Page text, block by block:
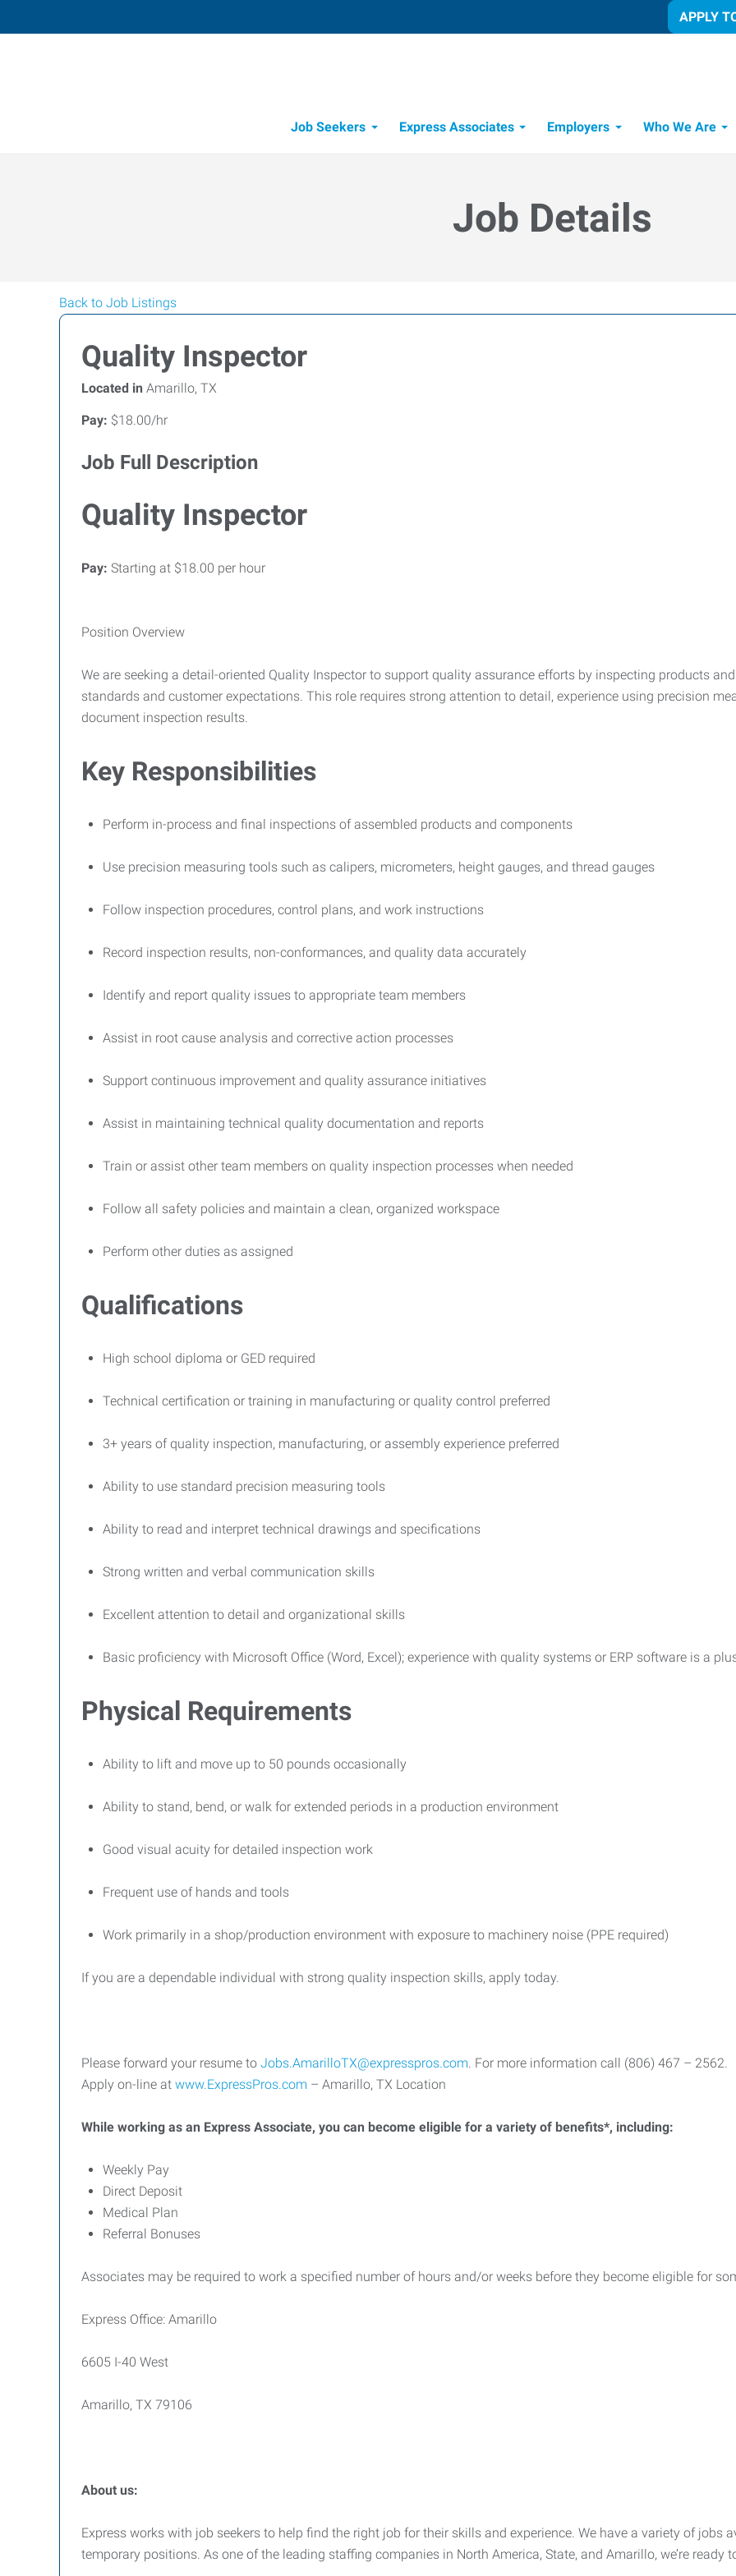
APPLY
Job Seekers Express Associates Employers Who We Are
Job Details
Back to Job Listings
Quality Inspector
Located in Amarillo, TX
Pay: $18.00/hr
Job Full Description
Quality Inspector
Pay: Starting at $18.00 per hour
Position Overview
We are seeking a detail-oriented Quality Inspector to support quality assurance efforts by inspecting products
standards and customer expectations. This role requires strong attention to detail, experience using precision
document inspection results.
Key Responsibilities
Perform in-process and final inspections of assembled products and components
Use precision measuring tools such as calipers, micrometers, height gauges, and thread gauges
Follow inspection procedures, control plans, and work instructions
Record inspection results, non-conformances, and quality data accurately
Identify and report quality issues to appropriate team members
Assist in root cause analysis and corrective action processes
Support continuous improvement and quality assurance initiatives
Assist in maintaining technical quality documentation and reports
Train or assist other team members on quality inspection processes when needed
Follow all safety policies and maintain a clean, organized workspace
Perform other duties as assigned
Qualifications
High school diploma or GED required
Technical certification or training in manufacturing or quality control preferred
3+ years of quality inspection, manufacturing, or assembly experience preferred
Ability to use standard precision measuring tools
Ability to read and interpret technical drawings and specifications
Strong written and verbal communication skills
Excellent attention to detail and organizational skills
Basic proficiency with Microsoft Office (Word, Excel); experience with quality systems or ERP software is a
Physical Requirements
Ability to lift and move up to 50 pounds occasionally
Ability to stand, bend, or walk for extended periods in a production environment
Good visual acuity for detailed inspection work
Frequent use of hands and tools
Work primarily in a shop/production environment with exposure to machinery noise (PPE required)
If you are a dependable individual with strong quality inspection skills, apply today.
Please forward your resume to Jobs.AmarilloTX@expresspros.com. For more information call (806) 467 – 2562.
Apply on-line at www.ExpressPros.com – Amarillo, TX Location
While working as an Express Associate, you can become eligible for a variety of benefits*, including:
Weekly Pay
Direct Deposit
Medical Plan
Referral Bonuses
Associates may be required to work a specified number of hours and/or weeks before they become eligible for
Express Office: Amarillo
6605 I-40 West
Amarillo, TX 79106
About us:
Express works with job seekers to help find the right job for their skills and experience. We have a variety of jobs
temporary positions. As one of the leading staffing companies in North America, State, and Amarillo, we’re ready